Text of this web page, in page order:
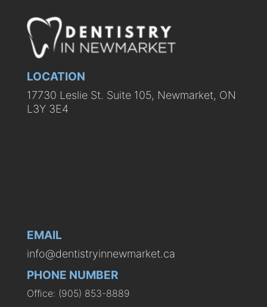
LOCATION
17730 Leslie St. Suite 105, Newmarket, ON
L3Y 3E4
EMAIL
info@dentistryinnewmarket.ca
PHONE NUMBER
Office: (905) 853-8889